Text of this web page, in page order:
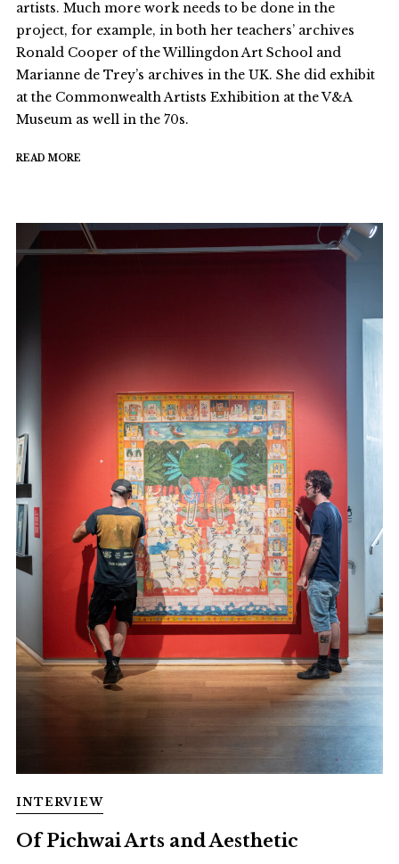
artists. Much more work needs to be done in the
project, for example, in both her teachers’ archives
Ronald Cooper of the Willingdon Art School and
Marianne de Trey’s archives in the UK. She did exhibit
at the Commonwealth Artists Exhibition at the V&A
Museum as well in the 70s.
READ MORE
INTERVIEW
Of Pichwai Arts and Aesthetic